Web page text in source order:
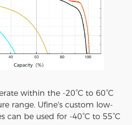
within the -20°C to 60°C
range. Ufine's custom low-
can be used for -40°C to 55°C